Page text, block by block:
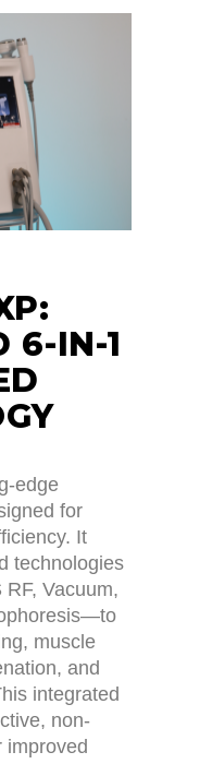
6-IN-1
edge
for
It
technologies
Vacuum,
muscle
and
integrated
non-
improved